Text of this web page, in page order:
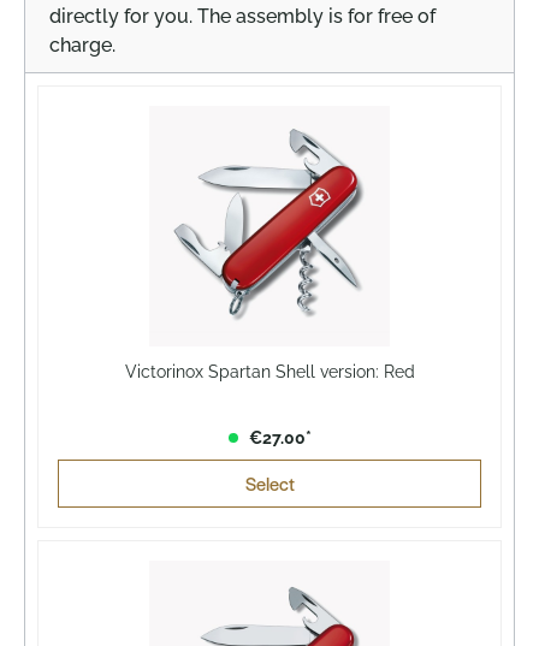
directly for you. The assembly is for free of
charge.
Victorinox Spartan Shell version: Red
€27.00*
Select